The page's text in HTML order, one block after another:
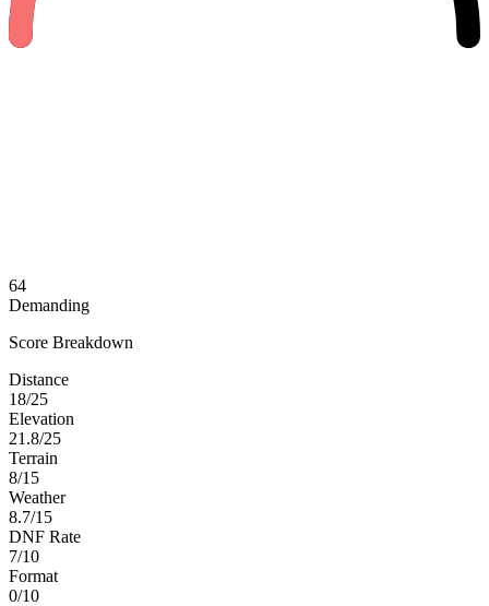
64
Demanding
Score Breakdown
Distance
18/25
Elevation
21.8/25
Terrain
8/15
Weather
8.7/15
DNF Rate
7/10
Format
0/10